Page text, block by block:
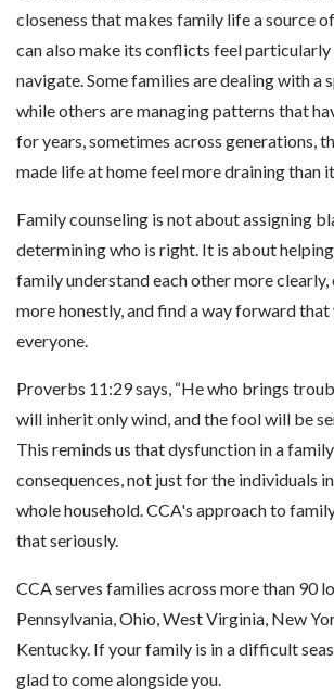
closeness that makes family life a source
can also make its conflicts feel
navigate. Some families are dealing with a
while others are managing patterns that
for years, sometimes across generations,
made life at home feel more draining than
Family counseling is not about assigning
determining who is right. It is about
family understand each other more
more honestly, and find a way forward
everyone.
Proverbs 11:29 says, “He who brings
will inherit only wind, and the fool will be
This reminds us that dysfunction in a
consequences, not just for the individuals
whole household. CCA's approach to
that seriously.
CCA serves families across more than 90
Pennsylvania, Ohio, West Virginia, New
Kentucky. If your family is in a difficult
glad to come alongside you.